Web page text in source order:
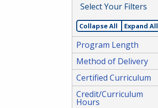
Spacebar.
Select Your Filters
Collapse All Expand All
Program Length
Method of Delivery
Certified Curriculum
Credit/Curriculum
Hours